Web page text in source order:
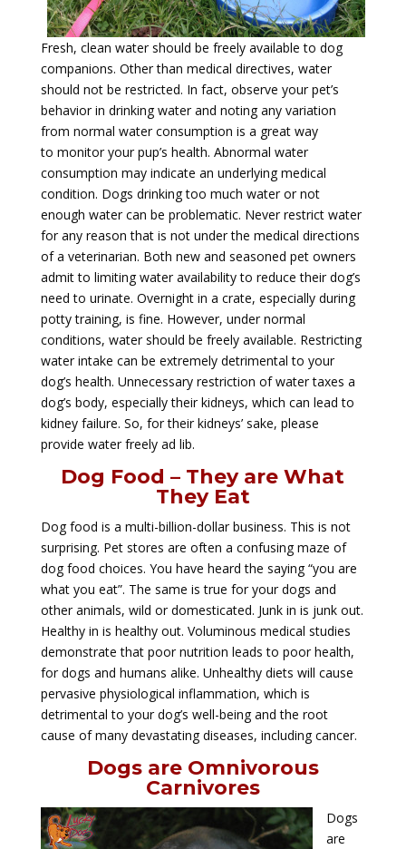
Fresh, clean water should be freely available to dog
companions. Other than medical directives, water
should not be restricted. In fact, observe your pet’s
behavior in drinking water and noting any variation
from normal water consumption is a great way
to monitor your pup’s health. Abnormal water
consumption may indicate an underlying medical
condition. Dogs drinking too much water or not
enough water can be problematic. Never restrict water
for any reason that is not under the medical directions
of a veterinarian. Both new and seasoned pet owners
admit to limiting water availability to reduce their dog’s
need to urinate. Overnight in a crate, especially during
potty training, is fine. However, under normal
conditions, water should be freely available. Restricting
water intake can be extremely detrimental to your
dog’s health. Unnecessary restriction of water taxes a
dog’s body, especially their kidneys, which can lead to
kidney failure. So, for their kidneys’ sake, please
provide water freely ad lib.
Dog Food – They are What
They Eat
Dog food is a multi-billion-dollar business. This is not
surprising. Pet stores are often a confusing maze of
dog food choices. You have heard the saying “you are
what you eat”. The same is true for your dogs and
other animals, wild or domesticated. Junk in is junk out.
Healthy in is healthy out. Voluminous medical studies
demonstrate that poor nutrition leads to poor health,
for dogs and humans alike. Unhealthy diets will cause
pervasive physiological inflammation, which is
detrimental to your dog’s well-being and the root
cause of many devastating diseases, including cancer.
Dogs are Omnivorous
Carnivores
Dogs
are